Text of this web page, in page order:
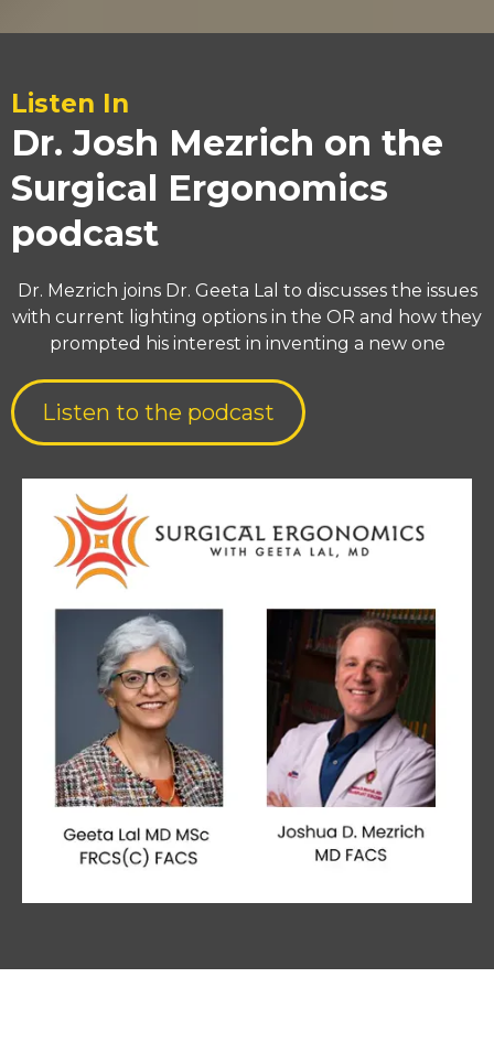
Listen In
Dr. Josh Mezrich on the
Surgical Ergonomics
podcast
Dr. Mezrich joins Dr. Geeta Lal to discusses the issues
with current lighting options in the OR and how they
prompted his interest in inventing a new one
Listen to the podcast